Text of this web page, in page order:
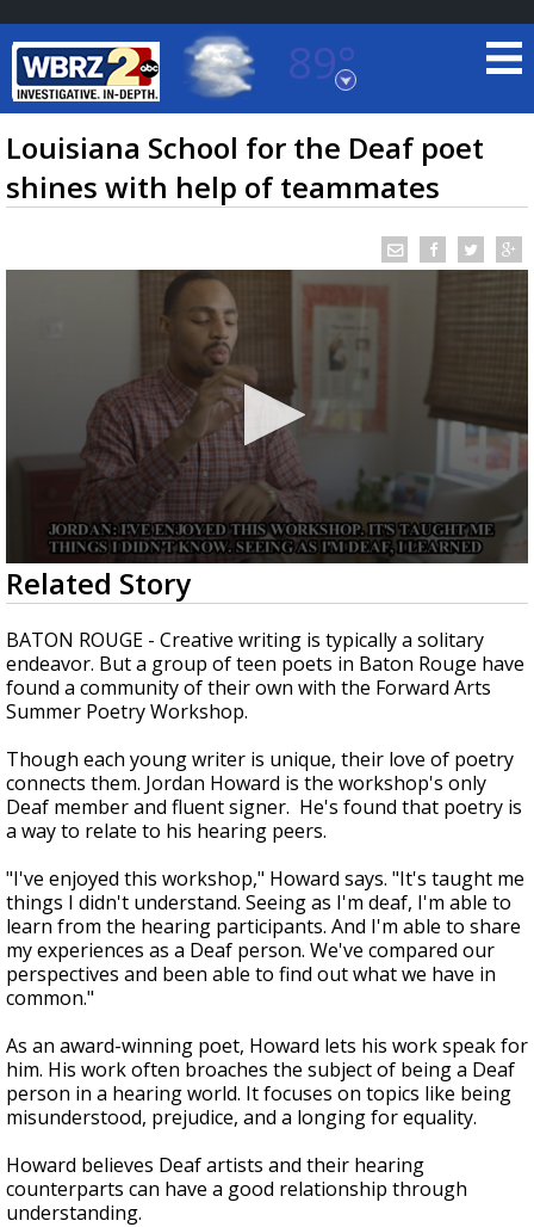
89°
Baton Rouge, Louisiana
7 DAY FORECAST
TRUEVIEW© LOCAL RADAR
Strengthening El Nino shaping hurricane
season, major research groups release
updated outlooks
Louisiana School for the Deaf poet
shines with help of teammates
0
seconds
of
2
minutes,
44
seconds
Related Story
BATON ROUGE - Creative writing is typically a solitary
endeavor. But a group of teen poets in Baton Rouge have
found a community of their own with the Forward Arts
Summer Poetry Workshop.
Though each young writer is unique, their love of poetry
connects them. Jordan Howard is the workshop's only
Deaf member and fluent signer. He's found that poetry is
a way to relate to his hearing peers.
"I've enjoyed this workshop," Howard says. "It's taught me
things I didn't understand. Seeing as I'm deaf, I'm able to
learn from the hearing participants. And I'm able to share
my experiences as a Deaf person. We've compared our
perspectives and been able to find out what we have in
common."
As an award-winning poet, Howard lets his work speak for
him. His work often broaches the subject of being a Deaf
person in a hearing world. It focuses on topics like being
misunderstood, prejudice, and a longing for equality.
Howard believes Deaf artists and their hearing
counterparts can have a good relationship through
understanding.